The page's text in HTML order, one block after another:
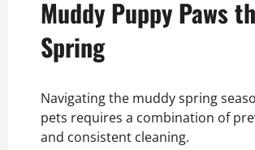
Muddy Puppy Paws
Spring
Navigating the muddy spring
pets requires a combination of
and consistent cleaning.